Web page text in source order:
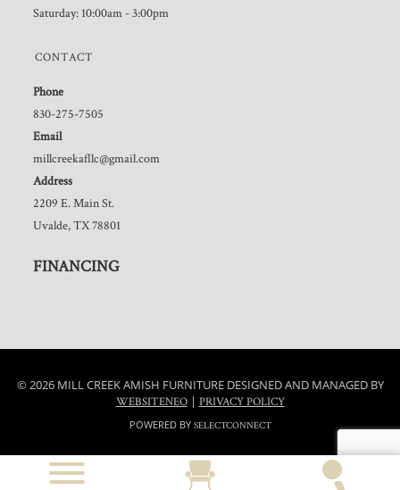
Saturday: 10:00am - 3:00pm
CONTACT
Phone
830-275-7505
Email
millcreekafllc@gmail.com
Address
2209 E. Main St.
Uvalde, TX 78801
FINANCING
© 2026 MILL CREEK AMISH FURNITURE DESIGNED AND MANAGED BY
WEBSITENEO| PRIVACY POLICY
POWERED BY SELECTCONNECT